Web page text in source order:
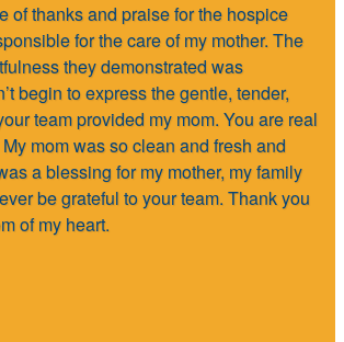
of thanks and praise for the hospice
for the care of my mother. The
they demonstrated was
begin to express the gentle, tender,
team provided my mom. You are real
mom was so clean and fresh and
a blessing for my mother, my family
be grateful to your team. Thank you
of my heart.